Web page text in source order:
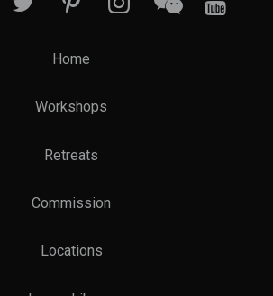
Home
Workshops
Retreats
Commission
Locations